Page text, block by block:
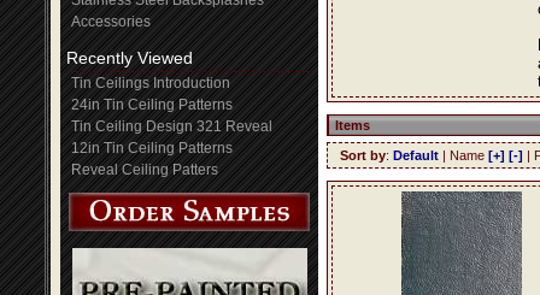
Accessories
Recently Viewed
Tin Ceilings Introduction
24in Tin Ceiling Patterns
Tin Ceiling Design 321 Reveal
12in Tin Ceiling Patterns
Reveal Ceiling Patters
Items
Sort by: Default | Name [+] [-] |